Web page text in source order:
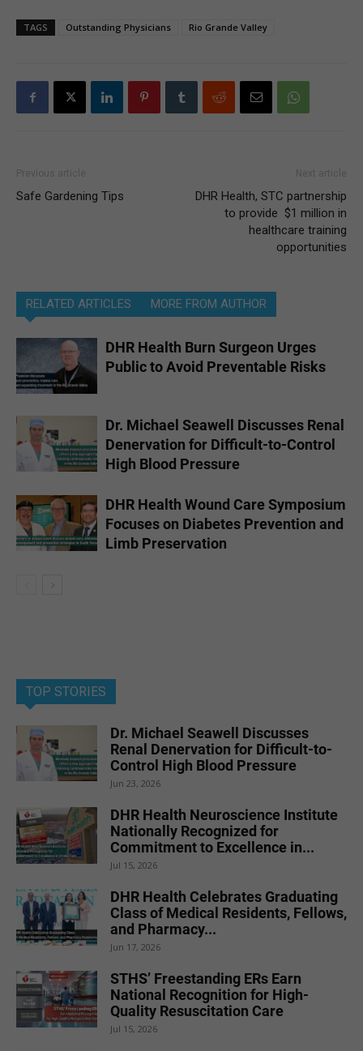
TAGS Outstanding Physicians Rio Grande Valley
Previous article
Safe Gardening Tips
Next article
DHR Health, STC partnership
to provide $1 million in
healthcare training
opportunities
RELATED ARTICLES MORE FROM AUTHOR
DHR Health Burn Surgeon Urges
Public to Avoid Preventable Risks
Dr. Michael Seawell Discusses Renal
Denervation for Difficult-to-Control
High Blood Pressure
DHR Health Wound Care Symposium
Focuses on Diabetes Prevention and
Limb Preservation
TOP STORIES
Dr. Michael Seawell Discusses
Renal Denervation for Difficult-to-
Control High Blood Pressure
Jun 23, 2026
DHR Health Neuroscience Institute
Nationally Recognized for
Commitment to Excellence in...
Jul 15, 2026
DHR Health Celebrates Graduating
Class of Medical Residents, Fellows,
and Pharmacy...
Jun 17, 2026
STHS’ Freestanding ERs Earn
National Recognition for High-
Quality Resuscitation Care
Jul 15, 2026